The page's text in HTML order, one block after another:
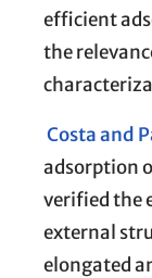
efficient
the
Costa and
adsorption
verified the
external
elongated